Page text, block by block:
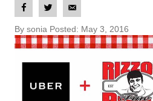
By sonia Posted: May 3, 2016